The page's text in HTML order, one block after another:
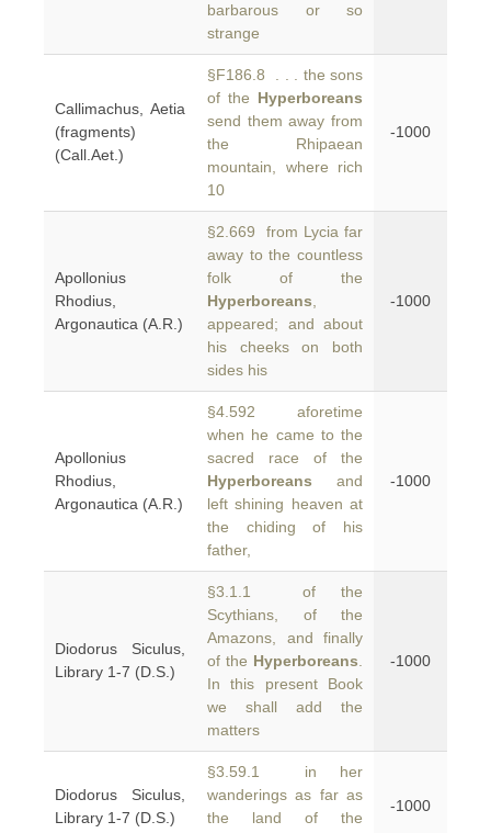
barbarous or so
strange
Callimachus, Aetia
(fragments)
(Call.Aet.)
§F186.8 . . . the sons
of the Hyperboreans
send them away from
the Rhipaean
mountain, where rich
10
-1000
Apollonius
Rhodius,
Argonautica (A.R.)
§2.669 from Lycia far
away to the countless
folk of the
Hyperboreans
appeared; and about
his cheeks on both
sides his
-1000
Apollonius
Rhodius,
Argonautica (A.R.)
§4.592 aforetime
when he came to the
sacred race of the
Hyperboreans and
left shining heaven at
the chiding of his
father,
-1000
Diodorus Siculus,
Library 1-7 (D.S.)
§3.1.1 of the
Scythians, of the
Amazons, and finally
of the Hyperboreans
In this present Book
we shall add the
matters
-1000
Diodorus Siculus,
Library 1-7 (D.S.)
§3.59.1 in her
wanderings as far as
the land of the
-1000